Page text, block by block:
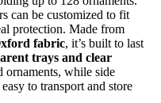
can be customized to fit
protection. Made from
fabric, it’s built to last
trays and clear
while side
to transport and store